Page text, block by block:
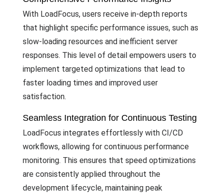
With LoadFocus, users receive in-depth reports
that highlight specific performance issues, such as
slow-loading resources and inefficient server
responses. This level of detail empowers users to
implement targeted optimizations that lead to
faster loading times and improved user
satisfaction.
Seamless Integration for Continuous Testing
LoadFocus integrates effortlessly with CI/CD
workflows, allowing for continuous performance
monitoring. This ensures that speed optimizations
are consistently applied throughout the
development lifecycle, maintaining peak